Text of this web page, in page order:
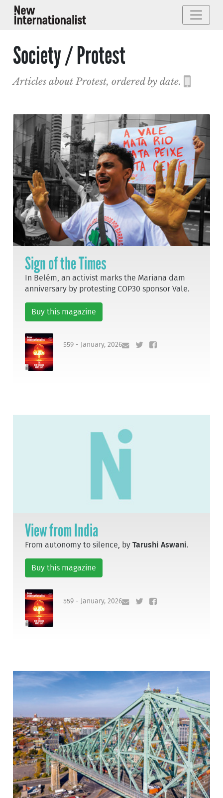
Society / Protest
Articles about Protest, ordered by date.
Sign of the Times
In Belém, an activist marks the Mariana dam
anniversary by protesting COP30 sponsor Vale.
Buy this magazine
559 - January, 2026
View from India
From autonomy to silence, byTarushi Aswani.
Buy this magazine
559 - January, 2026